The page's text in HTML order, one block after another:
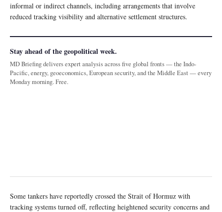
informal or indirect channels, including arrangements that involve
reduced tracking visibility and alternative settlement structures.
Stay ahead of the geopolitical week.
MD Briefing delivers expert analysis across five global fronts — the Indo-
Pacific, energy, geoeconomics, European security, and the Middle East — every
Monday morning. Free.
Some tankers have reportedly crossed the Strait of Hormuz with
tracking systems turned off, reflecting heightened security concerns and